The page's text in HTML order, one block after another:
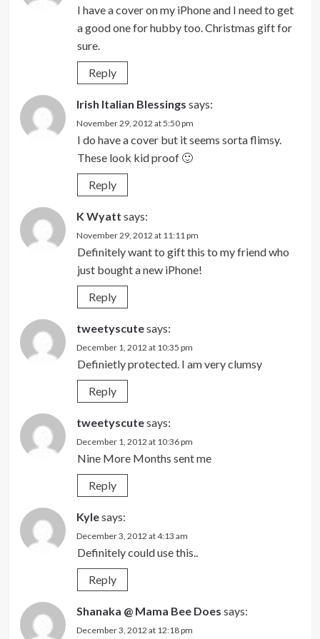
I have a cover on my iPhone and I need to get
a good one for hubby too. Christmas gift for
sure.
Reply
Irish Italian Blessings says:
November 29, 2012 at 5:50 pm
I do have a cover but it seems sorta flimsy.
These look kid proof 🙂
Reply
K Wyatt says:
November 29, 2012 at 11:11 pm
Definitely want to gift this to my friend who
just bought a new iPhone!
Reply
tweetyscutesays:
December 1, 2012 at 10:35 pm
Definietly protected. I am very clumsy
Reply
tweetyscutesays:
December 1, 2012 at 10:36 pm
Nine More Months sent me
Reply
Kylesays:
December 3, 2012 at 4:13 am
Definitely could use this..
Reply
Shanaka @ Mama Bee Does says:
December 3, 2012 at 12:18 pm